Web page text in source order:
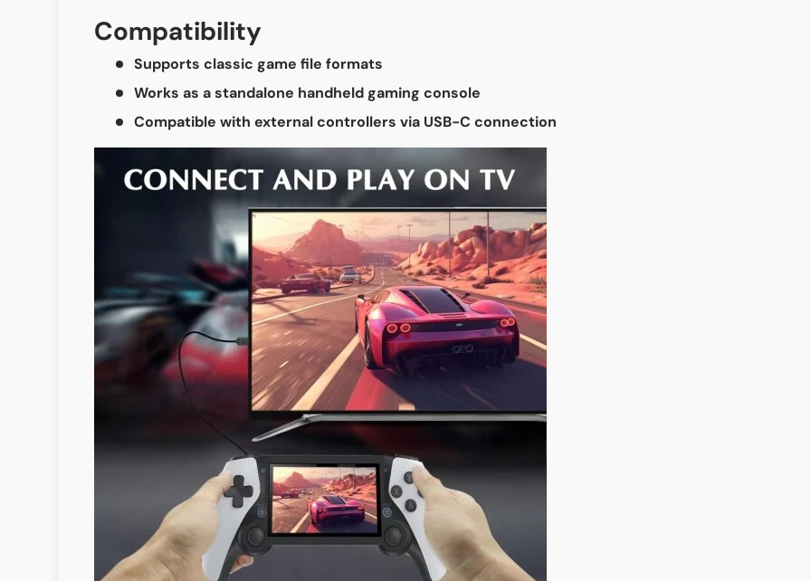
Compatibility
Supports classic game file formats
Works as a standalone handheld gaming console
Compatible with external controllers via USB-C connection